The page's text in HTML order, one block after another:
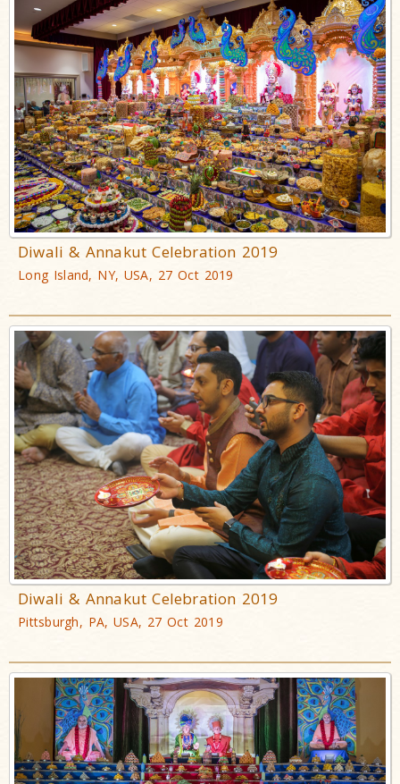
Diwali & Annakut Celebration 2019
Long Island, NY, USA, 27 Oct 2019
Diwali & Annakut Celebration 2019
Pittsburgh, PA, USA, 27 Oct 2019